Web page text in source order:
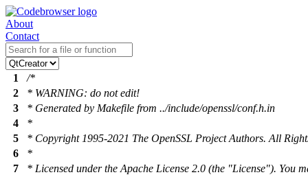
About
Contact
1
/*
2
* WARNING: do not edit!
3
* Generated by Makefile from ../include/openssl/conf.h.in
4
*
5
* Copyright 1995-2021 The OpenSSL Project Authors. All
6
*
7
* Licensed under the Apache License 2.0 (the "License"). You